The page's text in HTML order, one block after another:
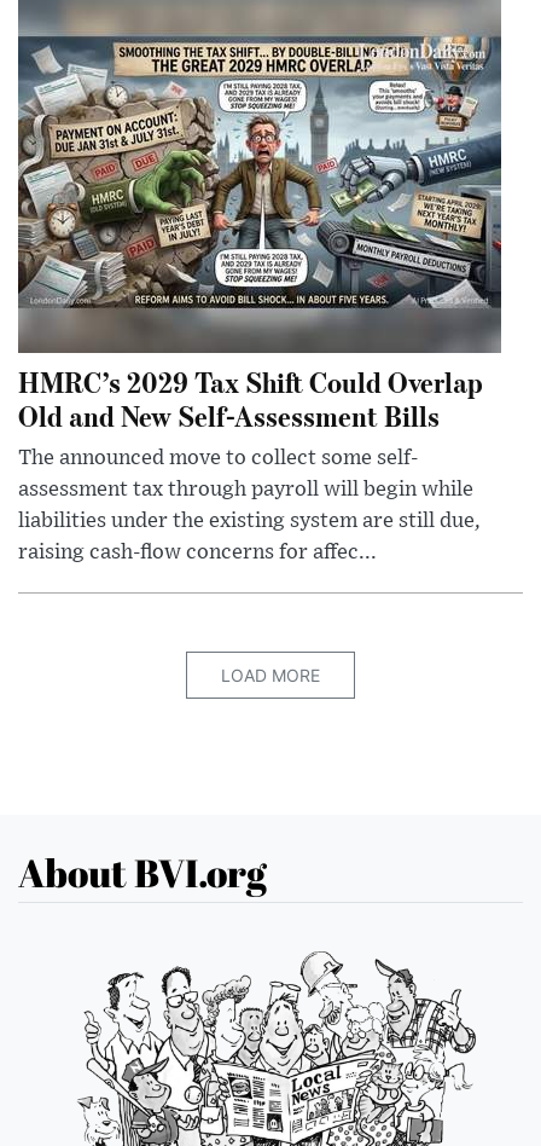
HMRC’s 2029 Tax Shift Could Overlap
Old and New Self-Assessment Bills
The announced move to collect some self-
assessment tax through payroll will begin while
liabilities under the existing system are still due,
raising cash-flow concerns for affec...
LOAD MORE
About BVI.org